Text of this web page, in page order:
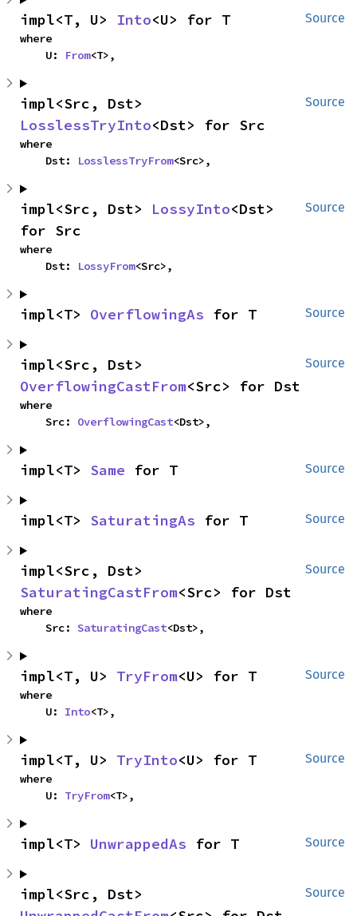
Source
impl<T, U> Into<U> for T
where
    U:
From<T>,
Source
LosslessTryInto<Dst> for Src
where
    Dst:
LosslessTryFrom<Src>,
Source
impl<Src, Dst> LossyInto<Dst>
for Src
where
    Dst:
LossyFrom<Src>,
Source
impl<T> OverflowingAs for T
Source
OverflowingCastFrom<Src> for Dst
where
    Src:
OverflowingCast<Dst>,
Source
impl<T> Same for T
Source
impl<T> SaturatingAs for T
Source
SaturatingCastFrom<Src> for Dst
where
    Src:
SaturatingCast<Dst>,
Source
impl<T, U> TryFrom<U> for T
where
    U:
Into<T>,
Source
impl<T, U> TryInto<U> for T
where
    U:
TryFrom<T>,
Source
impl<T> UnwrappedAs for T
Source